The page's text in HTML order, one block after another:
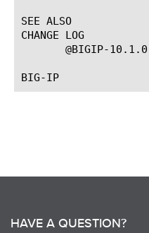
SEE ALSO
CHANGE LOG
@BIGIP-
HAVE A QUESTION?